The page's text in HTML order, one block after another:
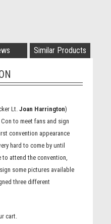
Similar Products
Lt. Joan Harrington)
to meet fans and sign
convention appearance
hard to come by until
attend the convention,
some pictures available
three different
cart.